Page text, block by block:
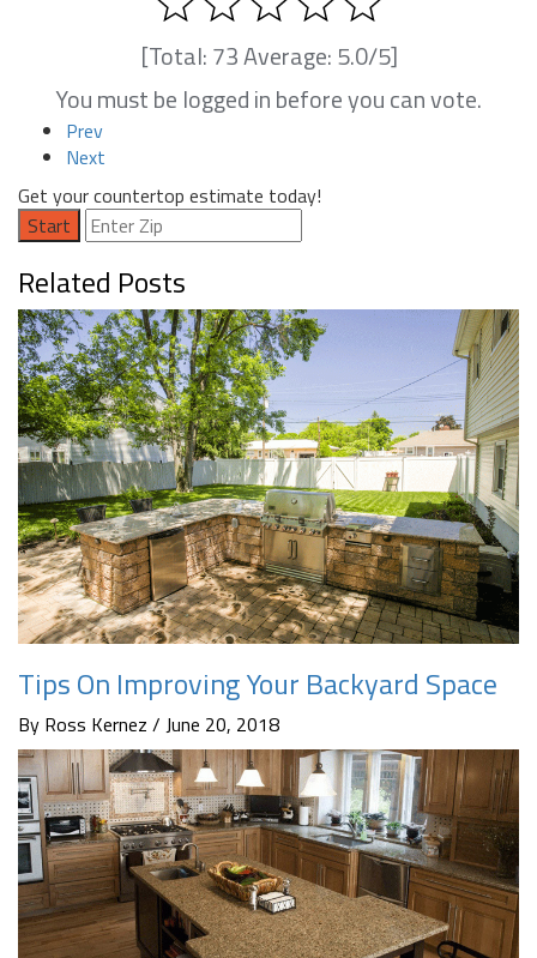
[Total:73Average:5.0/5]
You must be logged in before you can vote.
Prev
Next
Get your countertop estimate today!
Start
Related Posts
Tips On Improving Your Backyard Space
By Ross Kernez / June 20, 2018